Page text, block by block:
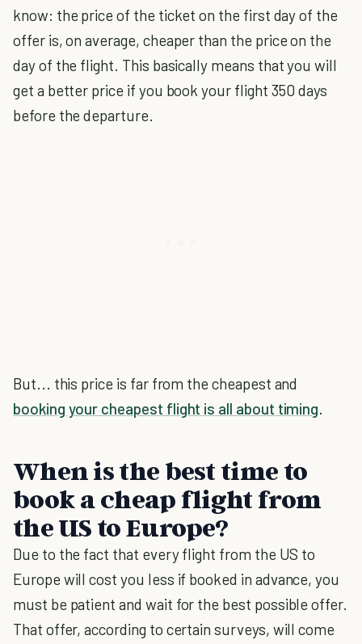
know: the price of the ticket on the first day of the
offer is, on average, cheaper than the price on the
day of the flight. This basically means that you will
get a better price if you book your flight 350 days
before the departure.
But... this price is far from the cheapest and
booking your cheapest flight is all about timing.
When is the best time to
book a cheap flight from
the US to Europe?
Due to the fact that every flight from the US to
Europe will cost you less if booked in advance, you
must be patient and wait for the best possible offer.
That offer, according to certain surveys, will come